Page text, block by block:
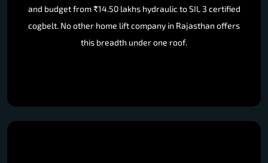
and budget from ₹14.50 lakhs hydraulic to SIL 3 certified
cogbelt. No other home lift company in Rajasthan offers
this breadth under one roof.